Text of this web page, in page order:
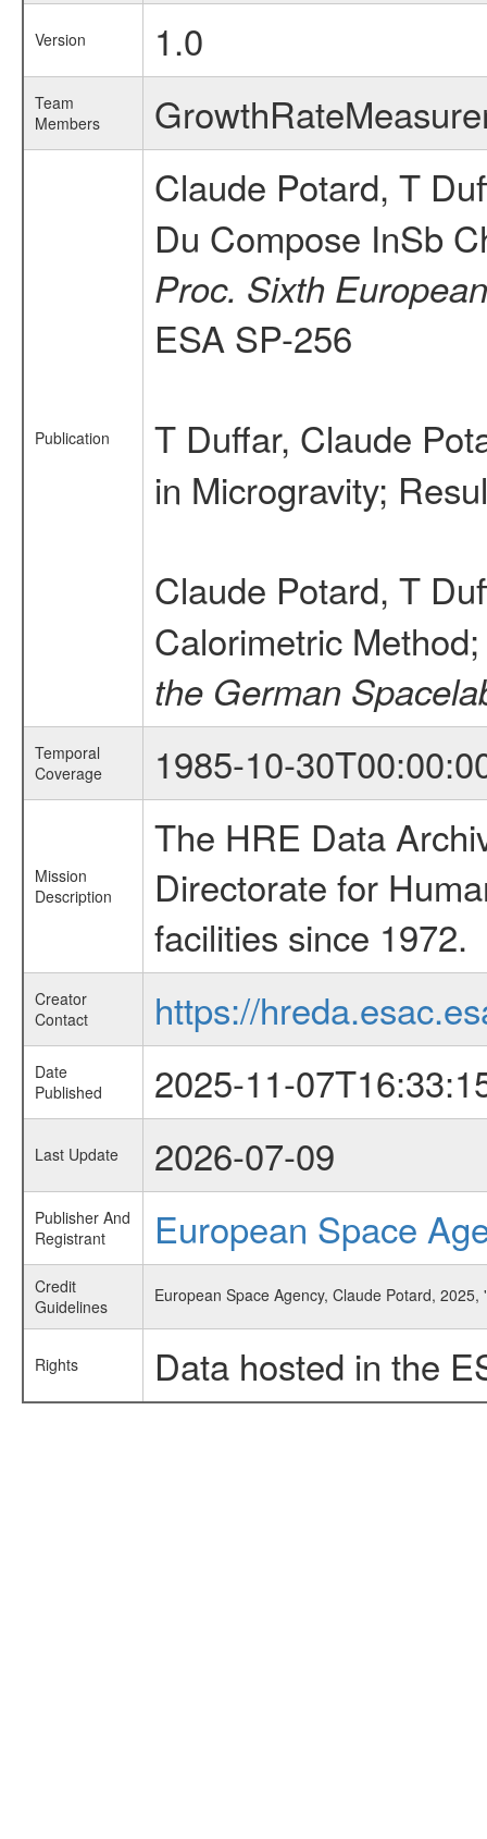
Version 1.0
Team
Members
Publication
Claude Potard, T
Du Compose InSb
Proc. Sixth
ESA SP-256
T Duffar, Claude
in Microgravity;
Claude Potard, T
Calorimetric
the German
Temporal
Coverage
1985-10-
Mission
Description
The HRE Data
Directorate for
facilities since 1972.
Creator
Contact
https://
Date
Published
2025-11-
Last Update 2026-07-09
Publisher And
Registrant
European Space
Credit
Guidelines
European Space Agency, Claude Potard,
Rights Data hosted in the